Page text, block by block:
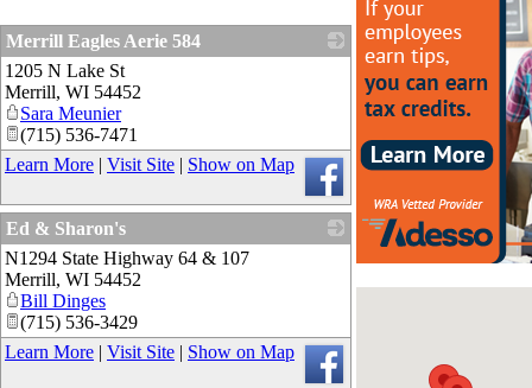
Merrill Eagles Aerie 584
1205 N Lake St
Merrill, WI 54452
Sara Meunier
(715) 536-7471
Learn More | Visit Site | Show on Map
Ed & Sharon's
N1294 State Highway 64 & 107
Merrill, WI 54452
Bill Dinges
(715) 536-3429
Learn More | Visit Site | Show on Map